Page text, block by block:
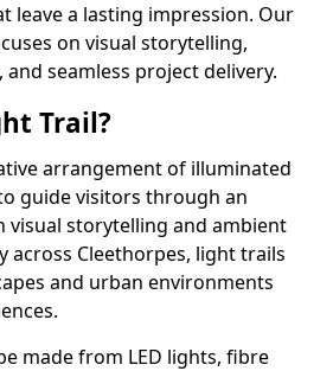
leave a lasting impression. Our
on visual storytelling,
seamless project delivery.
Trail?
arrangement of illuminated
guide visitors through an
visual storytelling and ambient
across Cleethorpes, light trails
and urban environments
made from LED lights, fibre